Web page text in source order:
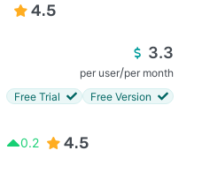
4.5
3.3
per user/per month
Free Trial
Free Version
0.2 4.5